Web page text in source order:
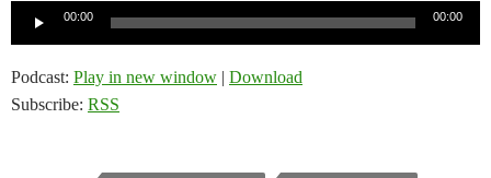
00:00 00:00
Podcast: Play in new window | Download
Subscribe: RSS